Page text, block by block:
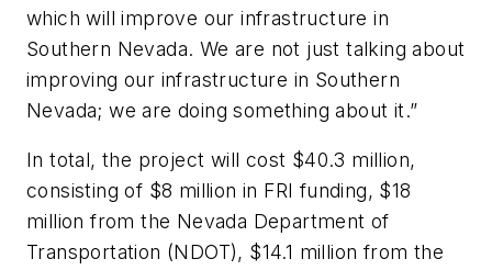
which will improve our infrastructure in
Southern Nevada. We are not just talking about
improving our infrastructure in Southern
Nevada; we are doing something about it.”
In total, the project will cost $40.3 million,
consisting of $8 million in FRI funding, $18
million from the Nevada Department of
Transportation (NDOT), $14.1 million from the